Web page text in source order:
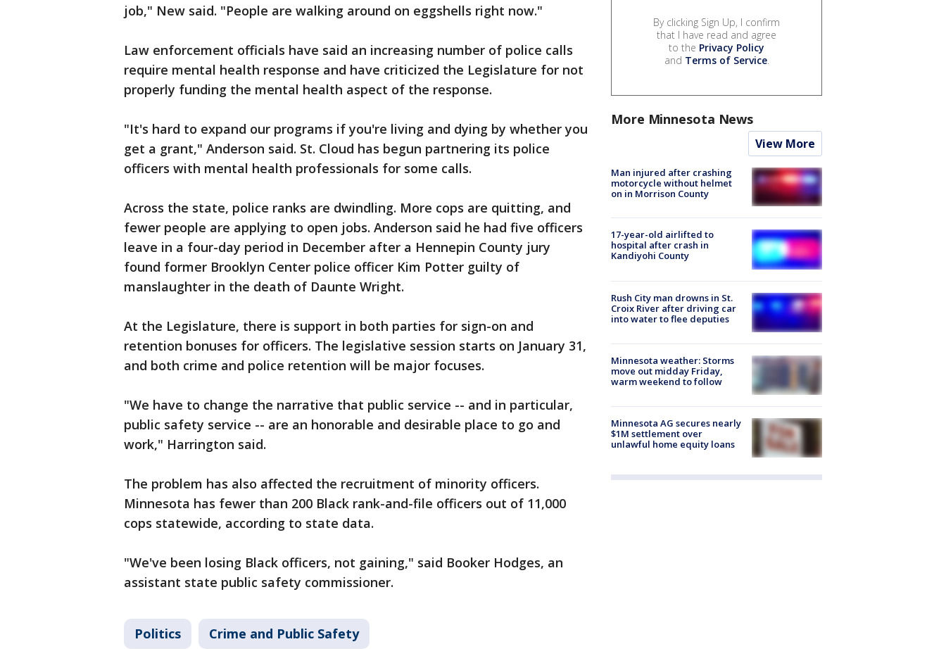
job," New said. "People are walking around on eggshells right now."
Law enforcement officials have said an increasing number of police calls
require mental health response and have criticized the Legislature for not
properly funding the mental health aspect of the response.
"It's hard to expand our programs if you're living and dying by whether you
get a grant," Anderson said. St. Cloud has begun partnering its police
officers with mental health professionals for some calls.
Across the state, police ranks are dwindling. More cops are quitting, and
fewer people are applying to open jobs. Anderson said he had five officers
leave in a four-day period in December after a Hennepin County jury
found former Brooklyn Center police officer Kim Potter guilty of
manslaughter in the death of Daunte Wright.
At the Legislature, there is support in both parties for sign-on and
retention bonuses for officers. The legislative session starts on January 31,
and both crime and police retention will be major focuses.
"We have to change the narrative that public service -- and in particular,
public safety service -- are an honorable and desirable place to go and
work," Harrington said.
The problem has also affected the recruitment of minority officers.
Minnesota has fewer than 200 Black rank-and-file officers out of 11,000
cops statewide, according to state data.
"We've been losing Black officers, not gaining," said Booker Hodges, an
assistant state public safety commissioner.
Politics Crime and Public Safety
By clicking Sign Up, I confirm
that I have read and agree
to the Privacy Policy
and Terms of Service.
More Minnesota News
View More
Man injured after crashing
motorcycle without helmet
on in Morrison County
17-year-old airlifted to
hospital after crash in
Kandiyohi County
Rush City man drowns in St.
Croix River after driving car
into water to flee deputies
Minnesota weather: Storms
move out midday Friday,
warm weekend to follow
Minnesota AG secures nearly
$1M settlement over
unlawful home equity loans